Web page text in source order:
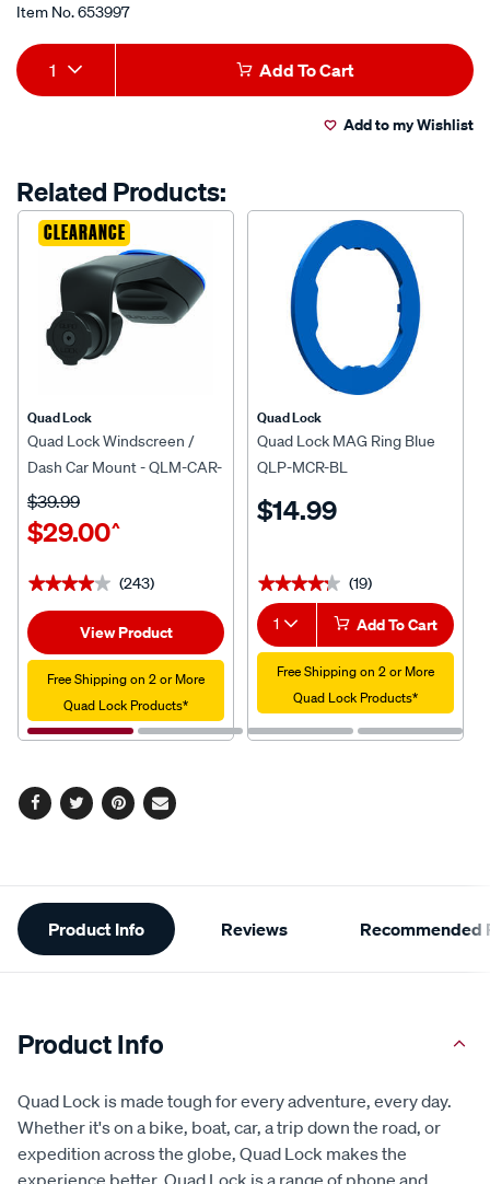
5
average
rating
value.
Read
link.
Item No.653997
Add
to
options
Product
Actions
1 Add To Cart
Add to my Wishlist
Related Products:
CLEARANCE
Quad Lock
Quad Lock Windscreen /
Dash Car Mount - QLM-CAR-
5
$29.00^
$39.99
★★★★★
★★★★★ (243)
View Product
Free Shipping on 2 or More
Quad Lock Products*
Quad Lock
Quad Lock MAG Ring Blue
QLP-MCR-BL
$14.99
★★★★★
★★★★★ (19)
1 Add To Cart
Free Shipping on 2 or More
Quad Lock Products*
Facebook
TwitterPinterest
Email
Additional
Information
Product Info Reviews Recommended
Product Info
Quad Lock is made tough for every adventure, every day.
Whether it's on a bike, boat, car, a trip down the road, or
expedition across the globe, Quad Lock makes the
experience better. Quad Lock is a range of phone and